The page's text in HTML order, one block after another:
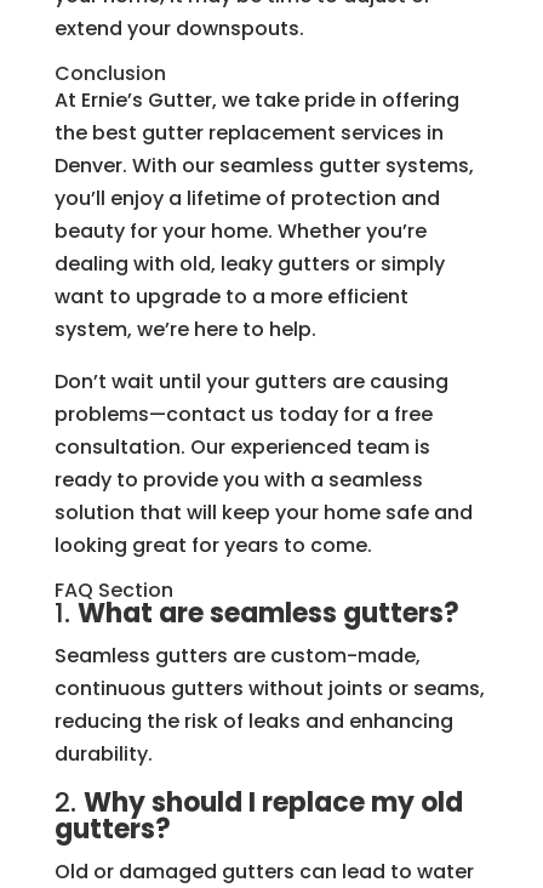
extend your downspouts.
Conclusion
At Ernie’s Gutter, we take pride in offering
the best gutter replacement services in
Denver. With our seamless gutter systems,
you’ll enjoy a lifetime of protection and
beauty for your home. Whether you’re
dealing with old, leaky gutters or simply
want to upgrade to a more efficient
system, we’re here to help.
Don’t wait until your gutters are causing
problems—contact us today for a free
consultation. Our experienced team is
ready to provide you with a seamless
solution that will keep your home safe and
looking great for years to come.
FAQ Section
1. What are seamless gutters?
Seamless gutters are custom-made,
continuous gutters without joints or seams,
reducing the risk of leaks and enhancing
durability.
2. Why should I replace my old
gutters?
Old or damaged gutters can lead to water